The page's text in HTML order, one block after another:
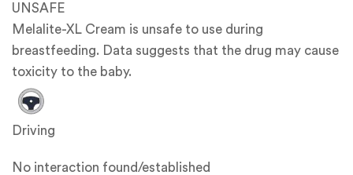
UNSAFE
Melalite-XL Cream is unsafe to use during
breastfeeding. Data suggests that the drug may cause
toxicity to the baby.
Driving
No interaction found/established